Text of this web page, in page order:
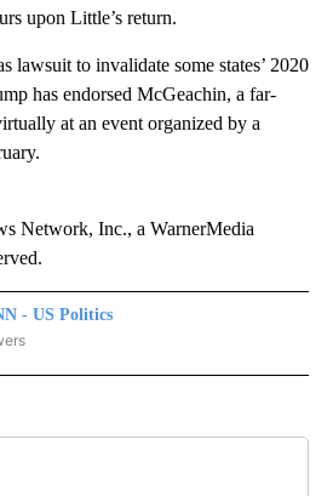
upon Little’s return.
lawsuit to invalidate some states’ 2020
has endorsed McGeachin, a far-
at an event organized by a
Network, Inc., a WarnerMedia
- US Politics
- US POLITICS" TO RECEIVE NOTIFICATIONS